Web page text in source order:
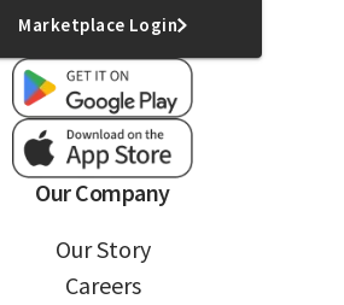
Marketplace Login
Our Company
Our Story
Careers